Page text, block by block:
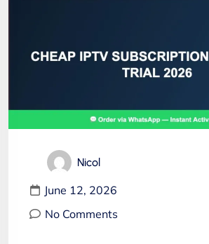
Nicol
June 12, 2026
No Comments